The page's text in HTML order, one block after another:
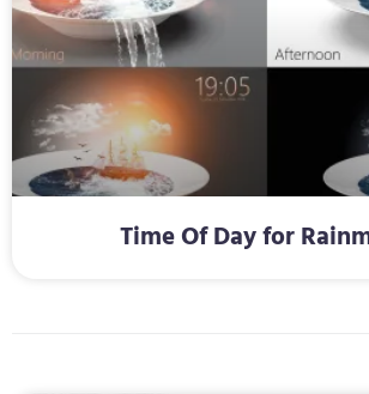
Time Of Day for